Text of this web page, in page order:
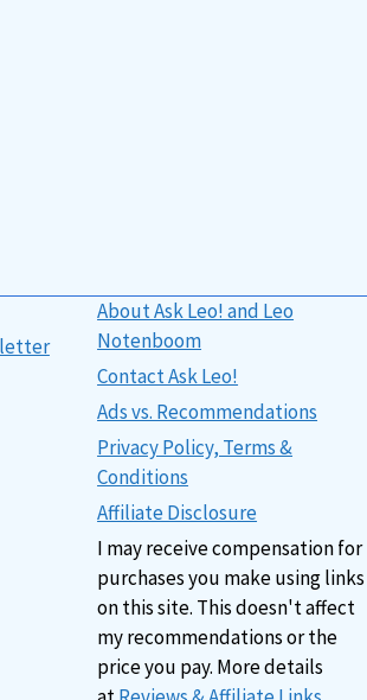
About Ask Leo! and Leo
Notenboom
Contact Ask Leo!
Ads vs. Recommendations
Privacy Policy, Terms &
Conditions
Affiliate Disclosure
I may receive compensation for
purchases you make using links
on this site. This doesn't affect
my recommendations or the
price you pay. More details